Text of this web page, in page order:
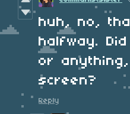
huh, no,
halfway.
or
screen?
Reply